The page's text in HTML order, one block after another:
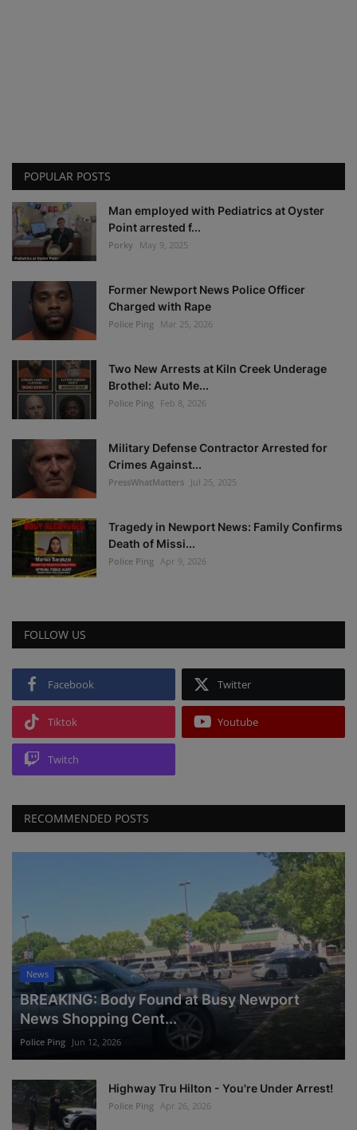
POPULAR POSTS
Man employed with Pediatrics at Oyster
Point arrested f...
Porky May 9, 2025
Former Newport News Police Officer
Charged with Rape
Police Ping Mar 25, 2026
Two New Arrests at Kiln Creek Underage
Brothel: Auto Me...
Police Ping Feb 8, 2026
Military Defense Contractor Arrested for
Crimes Against...
PressWhatMatters Jul 25, 2025
Tragedy in Newport News: Family Confirms
Death of Missi...
Police Ping Apr 9, 2026
FOLLOW US
Facebook Twitter
Tiktok Youtube
Twitch
RECOMMENDED POSTS
News
BREAKING: Body Found at Busy Newport
News Shopping Cent...
Police Ping Jun 12, 2026
Highway Tru Hilton - You're Under Arrest!
Police Ping Apr 26, 2026